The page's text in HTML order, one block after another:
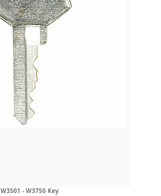
W3501 - W3750 Key